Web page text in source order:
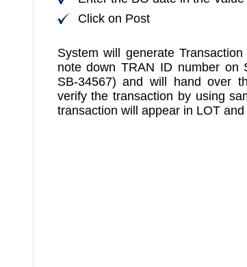
Click on Post
System will generate
note down TRAN ID number on
SB-34567) and will hand over
verify the transaction by using
transaction will appear in LOT